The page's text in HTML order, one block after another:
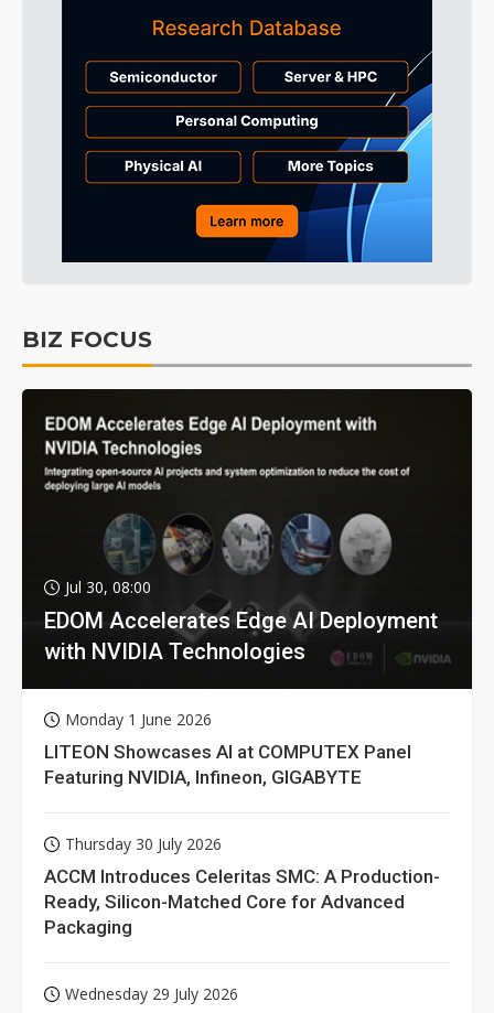
BIZ FOCUS
Jul 30, 08:00
EDOM Accelerates Edge AI Deployment
with NVIDIA Technologies
Monday 1 June 2026
LITEON Showcases AI at COMPUTEX Panel
Featuring NVIDIA, Infineon, GIGABYTE
Thursday 30 July 2026
ACCM Introduces Celeritas SMC: A Production-
Ready, Silicon-Matched Core for Advanced
Packaging
Wednesday 29 July 2026